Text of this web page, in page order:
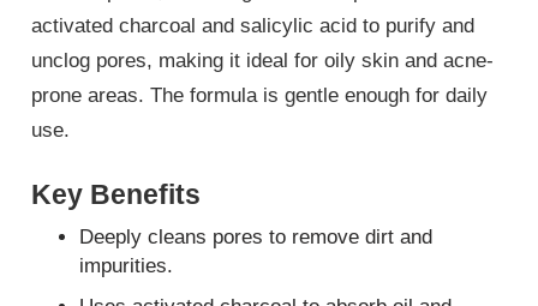
activated charcoal and salicylic acid to purify and
unclog pores, making it ideal for oily skin and acne-
prone areas. The formula is gentle enough for daily
use.
Key Benefits
Deeply cleans pores to remove dirt and
impurities.